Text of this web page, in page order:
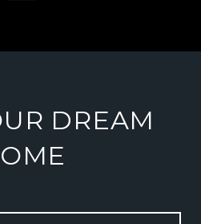
DREAM